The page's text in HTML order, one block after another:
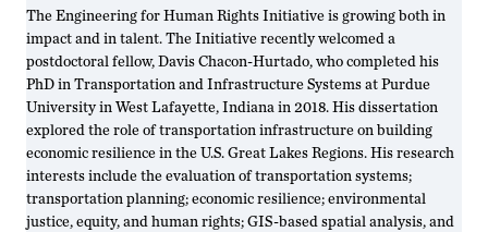
The Engineering for Human Rights Initiative is growing both in
impact and in talent. The Initiative recently welcomed a
postdoctoral fellow, Davis Chacon-Hurtado, who completed his
PhD in Transportation and Infrastructure Systems at Purdue
University in West Lafayette, Indiana in 2018. His dissertation
explored the role of transportation infrastructure on building
economic resilience in the U.S. Great Lakes Regions. His research
interests include the evaluation of transportation systems;
transportation planning; economic resilience; environmental
justice, equity, and human rights; GIS-based spatial analysis, and